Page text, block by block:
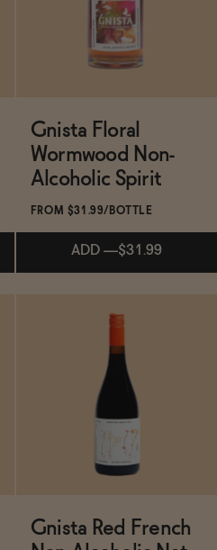
ADD —$31
Gnista Floral
Wormwood Non-
Alcoholic Spirit
FROM $31.99/BOTTLE
ADD —$31.99
Subscribe & Save 5%
Gnista Red French